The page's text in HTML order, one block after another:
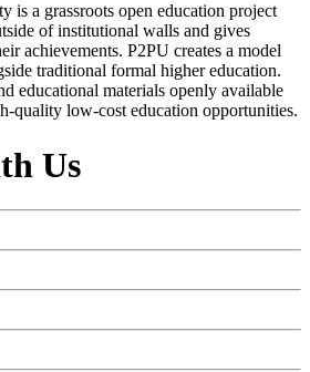
is a grassroots open education project
of institutional walls and gives
achievements. P2PU creates a model
traditional formal higher education.
educational materials openly available
quality low-cost education opportunities.
Us